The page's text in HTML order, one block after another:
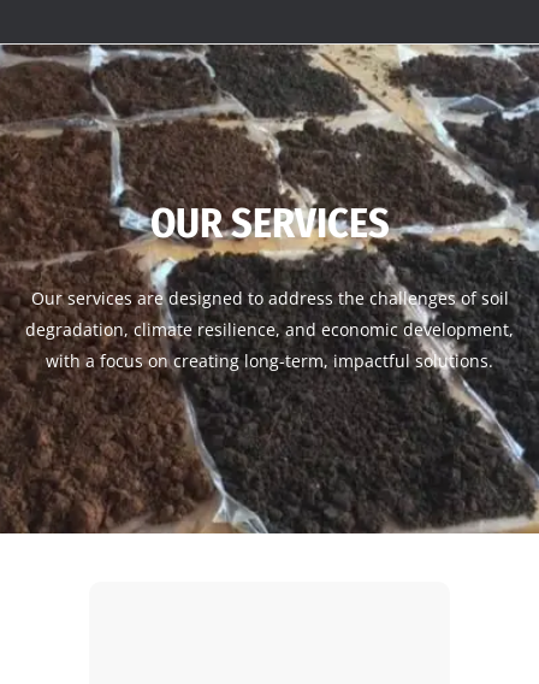
OUR SERVICES
Our services are designed to address the challenges of soil
degradation, climate resilience, and economic development,
with a focus on creating long-term, impactful solutions.